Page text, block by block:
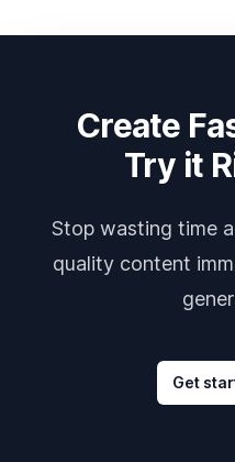
Create
Try it
Stop wasting time
quality content
Get